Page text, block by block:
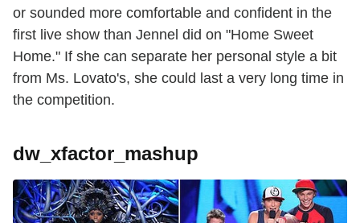
or sounded more comfortable and confident in the
first live show than Jennel did on "Home Sweet
Home." If she can separate her personal style a bit
from Ms. Lovato's, she could last a very long time in
the competition.
dw_xfactor_mashup